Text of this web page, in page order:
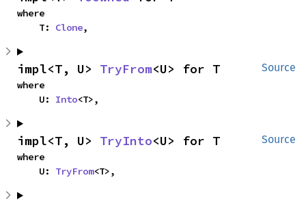
where
    T:
Clone,
Source
impl<T, U> TryFrom<U> for T
where
    U:
Into<T>,
Source
impl<T, U> TryInto<U> for T
where
    U:
TryFrom<T>,